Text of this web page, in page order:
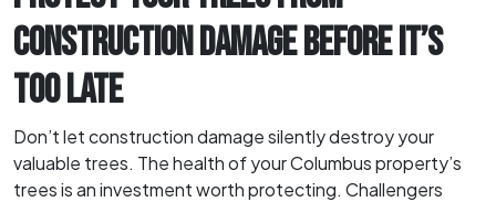
CONSTRUCTION DAMAGE BEFORE IT’S
TOO LATE
Don’t let construction damage silently destroy your
valuable trees. The health of your Columbus property’s
trees is an investment worth protecting. Challengers